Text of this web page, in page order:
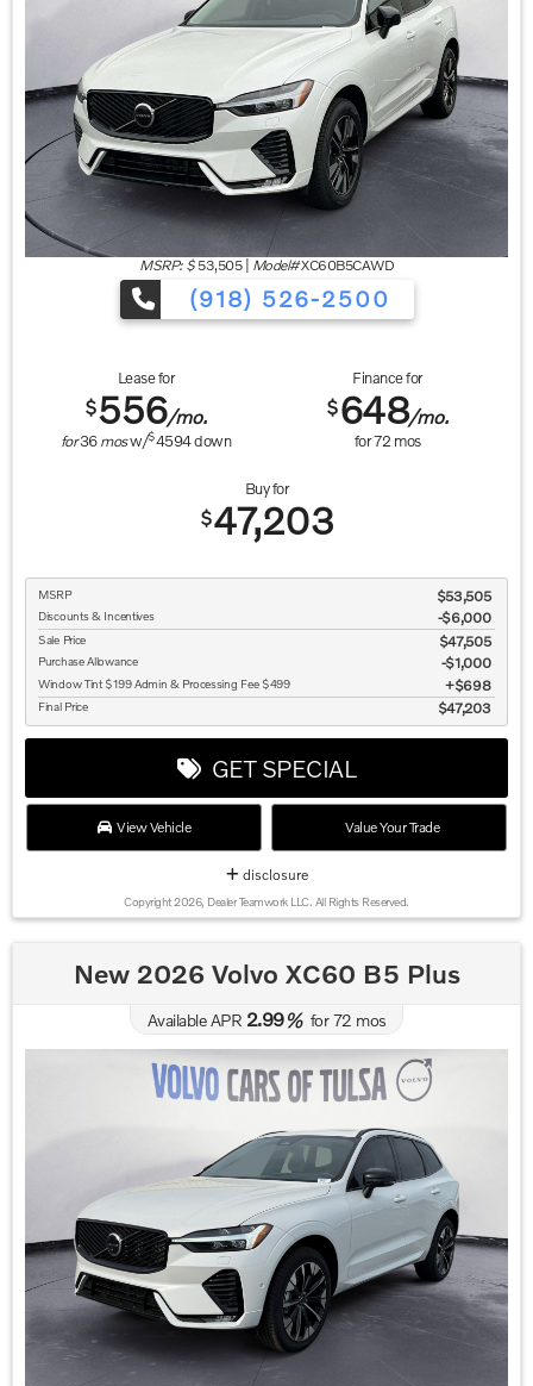
MSRP: $53,505| Model#XC60B5CAWD
(918) 526-2500
Lease for
$556/mo.
for36mosw/$4594down
Finance for
$648/mo.
for72 mos
Buy for
$47,203
MSRP $53,505
Discounts & Incentives -$6,000
Sale Price $47,505
Purchase Allowance $1,000
Window Tint $199 Admin & Processing Fee $499 $698
Final Price $47,203
GET SPECIAL
View Vehicle Value Your Trade
disclosure
Copyright 2026, Dealer Teamwork LLC. All Rights Reserved.
New 2026 Volvo XC60 B5 Plus
Available APR 2.99%for72 mos